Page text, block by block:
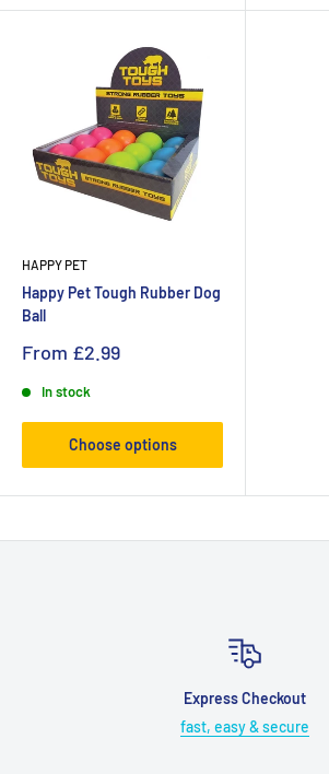
HAPPY PET
Happy Pet Tough Rubber Dog
Ball
From £2.99
In stock
Choose options
Express Checkout
fast, easy & secure